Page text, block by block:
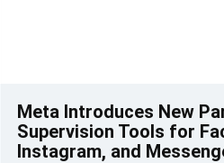
Meta Introduces New
Supervision Tools for
Instagram, and